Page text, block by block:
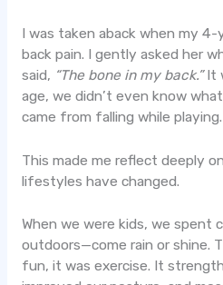
I was taken aback when my
back pain. I gently asked her
said, “The bone in my back.”It
age, we didn’t even know
came from falling while playing.
This made me reflect deeply
lifestyles have changed.
When we were kids, we spent
outdoors—come rain or shine.
fun, it was exercise. It